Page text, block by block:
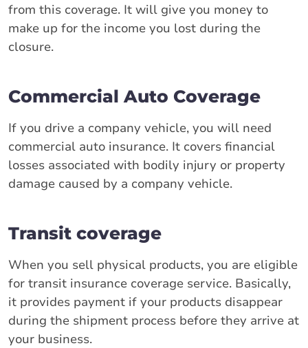
from this coverage. It will give you money to
make up for the income you lost during the
closure.
Commercial Auto Coverage
If you drive a company vehicle, you will need
commercial auto insurance. It covers financial
losses associated with bodily injury or property
damage caused by a company vehicle.
Transit coverage
When you sell physical products, you are eligible
for transit insurance coverage service. Basically,
it provides payment if your products disappear
during the shipment process before they arrive at
your business.